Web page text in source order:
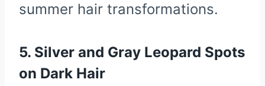
summer hair transformations.
5. Silver and Gray Leopard Spots
on Dark Hair